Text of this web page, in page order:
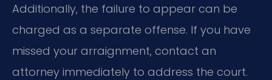
Additionally, the failure to appear can be
charged as a separate offense. If you have
missed your arraignment, contact an
attorney immediately to address the court.